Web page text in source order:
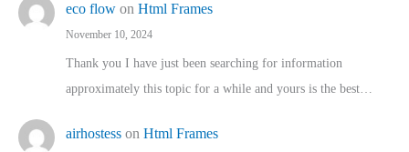
eco flow on Html Frames
November 10, 2024
Thank you I have just been searching for information
approximately this topic for a while and yours is the best…
airhostess on Html Frames